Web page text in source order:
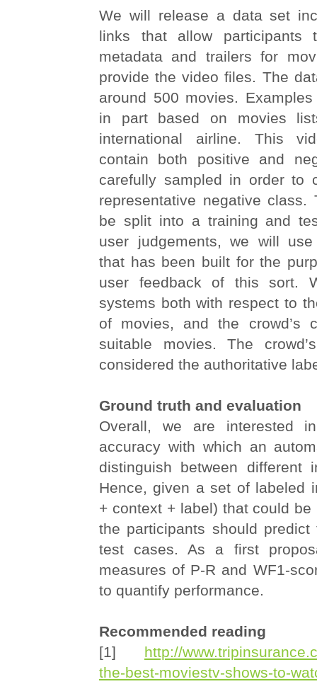
We will release a data set
links that allow participants
metadata and trailers for
provide the video files. The
around 500 movies.
in part based on movies
international airline. This
contain both positive and
carefully sampled in order to
representative negative
be split into a training and
user judgements, we will
that has been built for the
user feedback of this sort.
systems both with respect to
of movies, and the crowd’s
suitable movies. The
considered the authoritative
Ground truth and evaluation
Overall, we are interested
accuracy with which an
distinguish between different
Hence, given a set of labeled
+ context + label) that could
the participants should
test cases. As a first
measures of P-R and WF1-
to quantify performance.
Recommended reading
[1] http://
the-best-moviestv-shows-to-